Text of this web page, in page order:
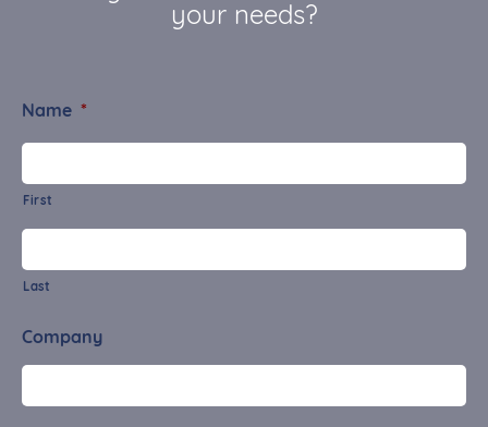
your needs?
Name *
First
Last
Company